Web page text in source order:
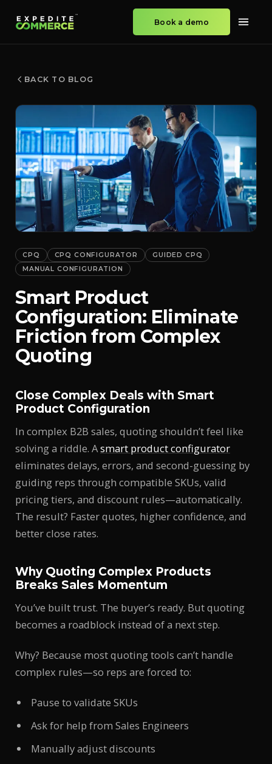
Book a demo
BACK TO BLOG
CPQ CPQ CONFIGURATOR
GUIDED CPQ
MANUAL CONFIGURATION
Smart Product
Configuration: Eliminate
Friction from Complex
Quoting
Close Complex Deals with Smart
Product Configuration
In complex B2B sales, quoting shouldn’t feel like
solving a riddle. Asmart product configurator
eliminates delays, errors, and second-guessing by
guiding reps through compatible SKUs, valid
pricing tiers, and discount rules—automatically.
The result? Faster quotes, higher confidence, and
better close rates.
Why Quoting Complex Products
Breaks Sales Momentum
You’ve built trust. The buyer’s ready. But quoting
becomes a roadblock instead of a next step.
Why? Because most quoting tools can’t handle
complex rules—so reps are forced to:
Pause to validate SKUs
Ask for help from Sales Engineers
Manually adjust discounts